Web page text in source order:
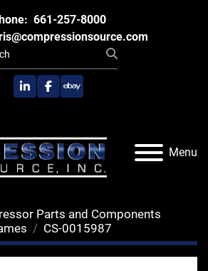
661-257-8000
linkedinfacebook
ebay
Menu
Parts and Components
CS-0015987